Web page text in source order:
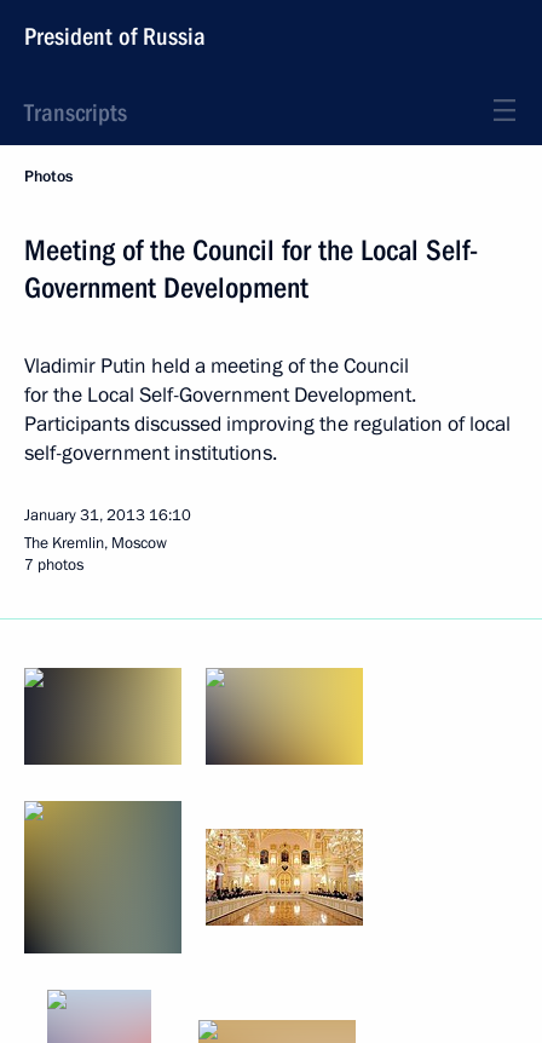
President of Russia
Transcripts
Photos
Meeting of the Council for the Local Self-
Government Development
Vladimir Putin held a meeting of the Council
for the Local Self-Government Development.
Participants discussed improving the regulation of local
self-government institutions.
January 31, 2013 16:10
The Kremlin, Moscow
7 photos